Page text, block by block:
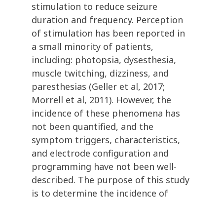
stimulation to reduce seizure
duration and frequency. Perception
of stimulation has been reported in
a small minority of patients,
including: photopsia, dysesthesia,
muscle twitching, dizziness, and
paresthesias (Geller et al, 2017;
Morrell et al, 2011). However, the
incidence of these phenomena has
not been quantified, and the
symptom triggers, characteristics,
and electrode configuration and
programming have not been well-
described. The purpose of this study
is to determine the incidence of